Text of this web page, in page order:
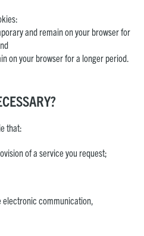
and remain on your browser for
on your browser for a longer period.
that:
of a service you request;
electronic communication,